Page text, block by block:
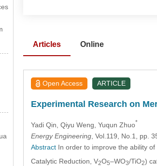
Articles
Online
Open Access ARTICLE
Experimental Research on
Yadi Qin , Qiyu Weng , Yuqun Zhuo*
Energy Engineering, Vol.119, No.1, pp.
AbstractIn order to improve the ability of
Catalytic Reduction, V2O5–WO3/TiO2)